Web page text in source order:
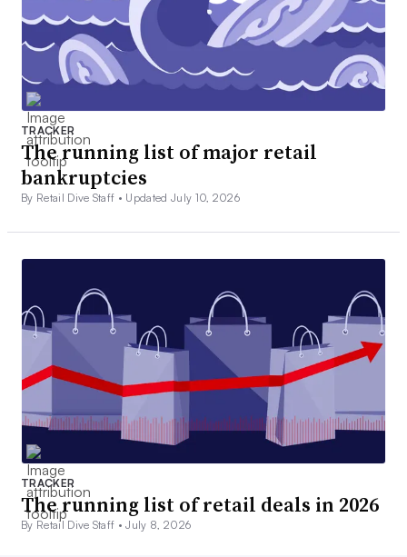
TRACKER
The running list of major retail
bankruptcies
By Retail Dive Staff • Updated July 10, 2026
TRACKER
The running list of retail deals in 2026
By Retail Dive Staff •July 8, 2026